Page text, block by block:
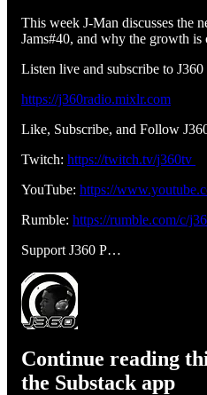
This week J-Man discusses the
Jams#40, and why the growth
Listen live and subscribe to
https://j360radio.mixlr.com
Like, Subscribe, and Follow
Twitch: https://twitch.tv/j360tv
YouTube: https://
Rumble: https://rumble.com/c/
Support J360 P…
Continue reading
the Substack app